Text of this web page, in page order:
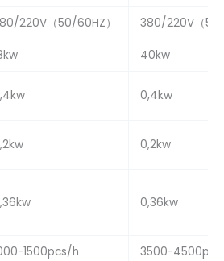
220V（50/60HZ） 380/220V（
40kw
0,4kw
0,2kw
0,36kw
1500pcs/h 3500-